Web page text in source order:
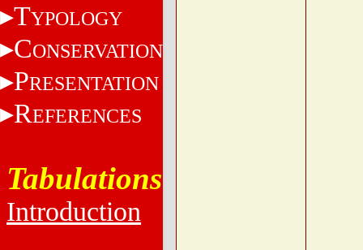
TYPOLOGY
CONSERVATION
PRESENTATION
REFERENCES
Tabulations
Introduction